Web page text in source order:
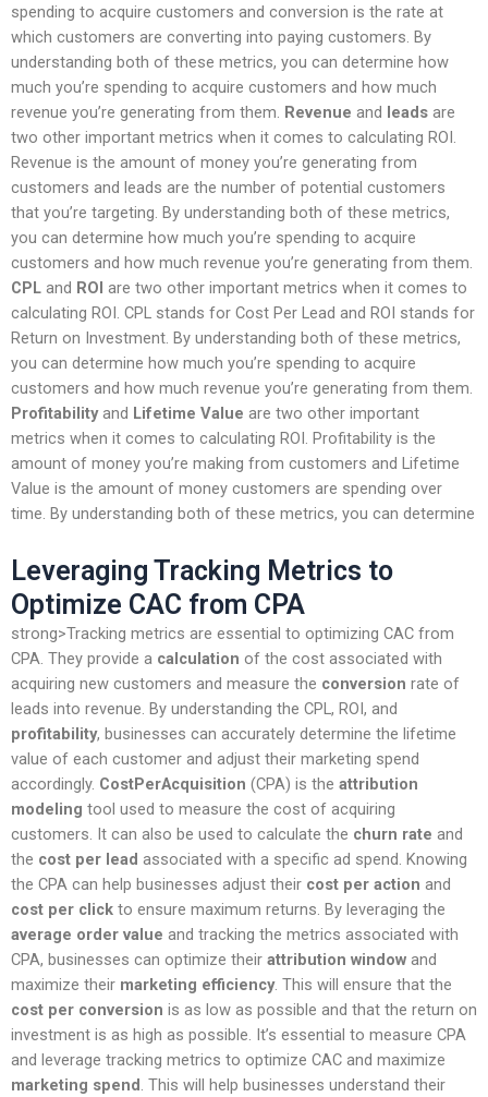
spending to acquire customers and conversion is the rate at
which customers are converting into paying customers. By
understanding both of these metrics, you can determine how
much you’re spending to acquire customers and how much
revenue you’re generating from them. Revenue and leads are
two other important metrics when it comes to calculating ROI.
Revenue is the amount of money you’re generating from
customers and leads are the number of potential customers
that you’re targeting. By understanding both of these metrics,
you can determine how much you’re spending to acquire
customers and how much revenue you’re generating from them.
CPL and ROI are two other important metrics when it comes to
calculating ROI. CPL stands for Cost Per Lead and ROI stands for
Return on Investment. By understanding both of these metrics,
you can determine how much you’re spending to acquire
customers and how much revenue you’re generating from them.
Profitabilityand Lifetime Value are two other important
metrics when it comes to calculating ROI. Profitability is the
amount of money you’re making from customers and Lifetime
Value is the amount of money customers are spending over
time. By understanding both of these metrics, you can determine
Leveraging Tracking Metrics to
Optimize CAC from CPA
strong>Tracking metrics are essential to optimizing CAC from
CPA. They provide a calculation of the cost associated with
acquiring new customers and measure the conversion rate of
leads into revenue. By understanding the CPL, ROI, and
profitability, businesses can accurately determine the lifetime
value of each customer and adjust their marketing spend
accordingly. CostPerAcquisition (CPA) is the attribution
modeling tool used to measure the cost of acquiring
customers. It can also be used to calculate the churn rate and
the cost per lead associated with a specific ad spend. Knowing
the CPA can help businesses adjust their cost per action and
cost per click to ensure maximum returns. By leveraging the
average order value and tracking the metrics associated with
CPA, businesses can optimize their attribution window and
maximize their marketing efficiency. This will ensure that the
cost per conversion is as low as possible and that the return on
investment is as high as possible. It’s essential to measure CPA
and leverage tracking metrics to optimize CAC and maximize
marketing spend. This will help businesses understand their